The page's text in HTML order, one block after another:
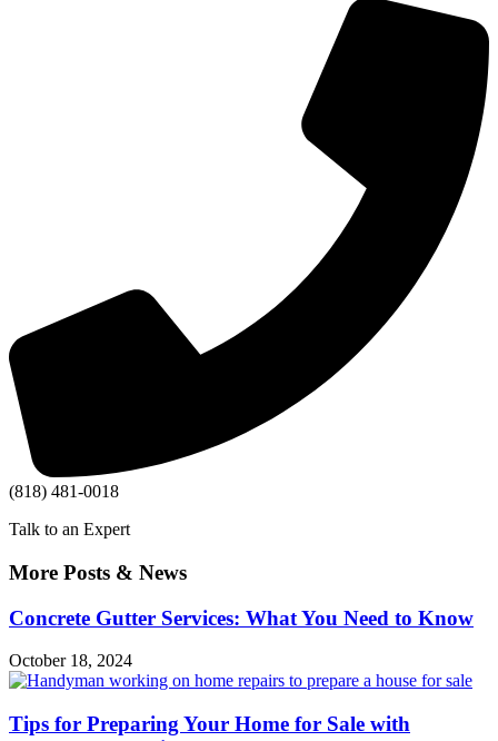
(818) 481-0018
Talk to an Expert
More Posts & News
Concrete Gutter Services: What You Need to Know
October 18, 2024
Tips for Preparing Your Home for Sale with